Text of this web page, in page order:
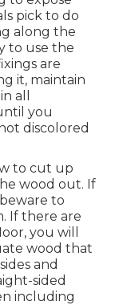
pick to do
along the
to use the
are
it, maintain
all
you
discolored
to cut up
wood out. If
to
If there are
you will
wood that
and
sided
including